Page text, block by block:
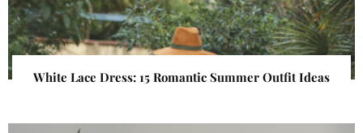
White Lace Dress: 15 Romantic Summer Outfit Ideas